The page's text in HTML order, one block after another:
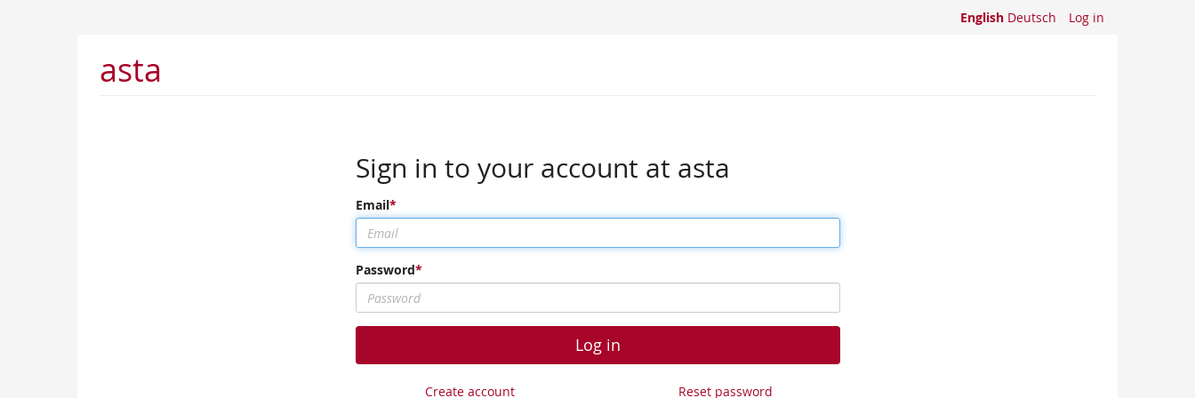
English Deutsch Log in
asta
Sign in to your account at asta
Email
Password
Log in
Create account Reset password